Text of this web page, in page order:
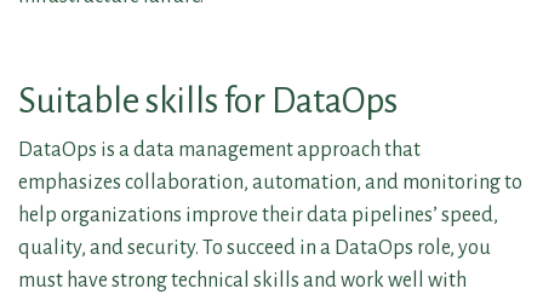
Suitable skills for DataOps
DataOps is a data management approach that
emphasizes collaboration, automation, and monitoring to
help organizations improve their data pipelines’ speed,
quality, and security. To succeed in a DataOps role, you
must have strong technical skills and work well with